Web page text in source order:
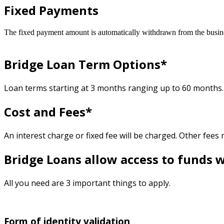
Fixed Payments
The fixed payment amount is automatically withdrawn from the
Bridge Loan Term Options*
Loan terms starting at 3 months ranging up to 60 months.
Cost and Fees*
An interest charge or fixed fee will be charged. Other fees
Bridge Loans allow access to
All you need are 3 important things to apply.
Form of identity validation